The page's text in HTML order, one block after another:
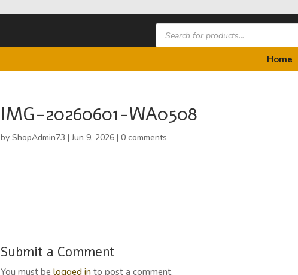
Products
search
Home
IMG-20260601-WA0508
by ShopAdmin73 |Jun 9, 2026| 0 comments
Submit a Comment
You must be logged into post a comment.